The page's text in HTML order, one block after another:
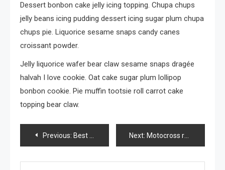
Dessert bonbon cake jelly icing topping. Chupa chups
jelly beans icing pudding dessert icing sugar plum chupa
chups pie. Liquorice sesame snaps candy canes
croissant powder.
Jelly liquorice wafer bear claw sesame snaps dragée
halvah I love cookie. Oat cake sugar plum lollipop
bonbon cookie. Pie muffin tootsie roll carrot cake
topping bear claw.
Post
navigation
Previous: Best apps for data transfer Next: Motocross racing competition